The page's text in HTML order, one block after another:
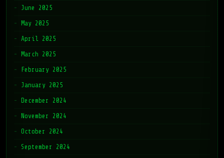
June 2025
May 2025
April 2025
March 2025
February 2025
January 2025
December 2024
November 2024
October 2024
September 2024